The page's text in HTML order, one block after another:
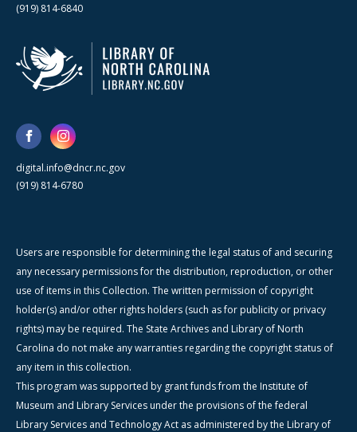
(919) 814-6840
digital.info@dncr.nc.gov
(919) 814-6780
Users are responsible for determining the legal status of and securing
any necessary permissions for the distribution, reproduction, or other
use of items in this Collection. The written permission of copyright
holder(s) and/or other rights holders (such as for publicity or privacy
rights) may be required. The State Archives and Library of North
Carolina do not make any warranties regarding the copyright status of
any item in this collection.
This program was supported by grant funds from the Institute of
Museum and Library Services under the provisions of the federal
Library Services and Technology Act as administered by the Library of